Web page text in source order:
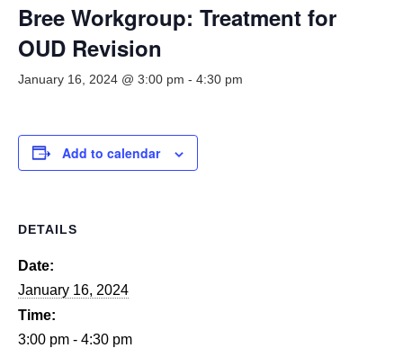
SMOOTH TRANSITIONS
WPSC
PATIENT SAFETY COALITION
BREE COLLABORATIVE
Admin Simp
Contact Us
Bree Workgroup: Treatment for
OUD Revision
January 16, 2024 @ 3:00 pm - 4:30 pm
Add to calendar
DETAILS
Date:
January 16, 2024
Time:
3:00 pm - 4:30 pm